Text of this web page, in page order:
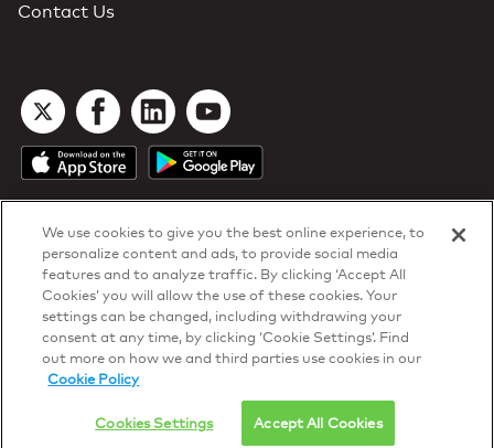
DTN Contract Terms
Privacy & Cookies
Your Privacy Rights
Patentsand ISO Certifications
© 2026 DTN, all rights reserved.
Contact Us
We use cookies to give you the best online experience, to
personalize content and ads, to provide social media
features and to analyze traffic. By clicking ‘Accept All
Cookies’ you will allow the use of these cookies. Your
settings can be changed, including withdrawing your
consent at any time, by clicking ‘Cookie Settings’. Find
out more on how we and third parties use cookies in our
Cookie Policy
Cookies Settings Accept All Cookies